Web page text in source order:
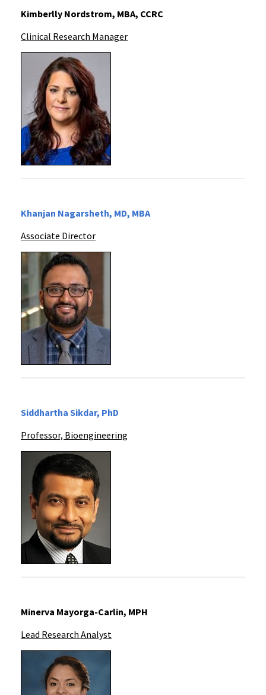
Kimberlly Nordstrom, MBA, CCRC
Clinical Research Manager
Khanjan Nagarsheth, MD, MBA
Associate Director
Siddhartha Sikdar, PhD
Professor, Bioengineering
Minerva Mayorga-Carlin, MPH
Lead Research Analyst